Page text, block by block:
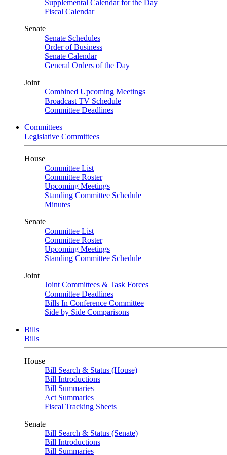
Supplemental Calendar for the Day
Fiscal Calendar
Senate
Senate Schedules
Order of Business
Senate Calendar
General Orders of the Day
Joint
Combined Upcoming Meetings
Broadcast TV Schedule
Committee Deadlines
Committees
Legislative Committees
House
Committee List
Committee Roster
Upcoming Meetings
Standing Committee Schedule
Minutes
Senate
Committee List
Committee Roster
Upcoming Meetings
Standing Committee Schedule
Joint
Joint Committees & Task Forces
Committee Deadlines
Bills In Conference Committee
Side by Side Comparisons
Bills
Bills
House
Bill Search & Status (House)
Bill Introductions
Bill Summaries
Act Summaries
Fiscal Tracking Sheets
Senate
Bill Search & Status (Senate)
Bill Introductions
Bill Summaries